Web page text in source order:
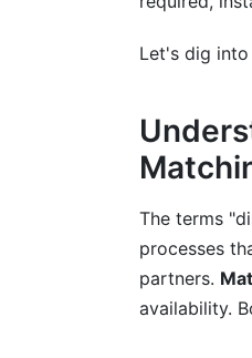
Budget-
Cost-
Crisis
Best
Common
Let's dig
The terms
processes
partners.
availability.